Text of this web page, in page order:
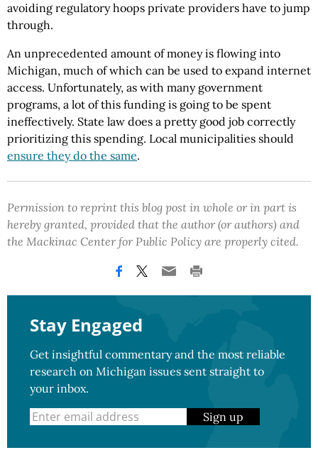
avoiding regulatory hoops private providers have to jump
through.
An unprecedented amount of money is flowing into
Michigan, much of which can be used to expand internet
access. Unfortunately, as with many government
programs, a lot of this funding is going to be spent
ineffectively. State law does a pretty good job correctly
prioritizing this spending. Local municipalities should
ensure they do the same.
Permission to reprint this blog post in whole or in part is
hereby granted, provided that the author (or authors) and
the Mackinac Center for Public Policy are properly cited.
Stay Engaged
Get insightful commentary and the most reliable
research on Michigan issues sent straight to
your inbox.
Sign up